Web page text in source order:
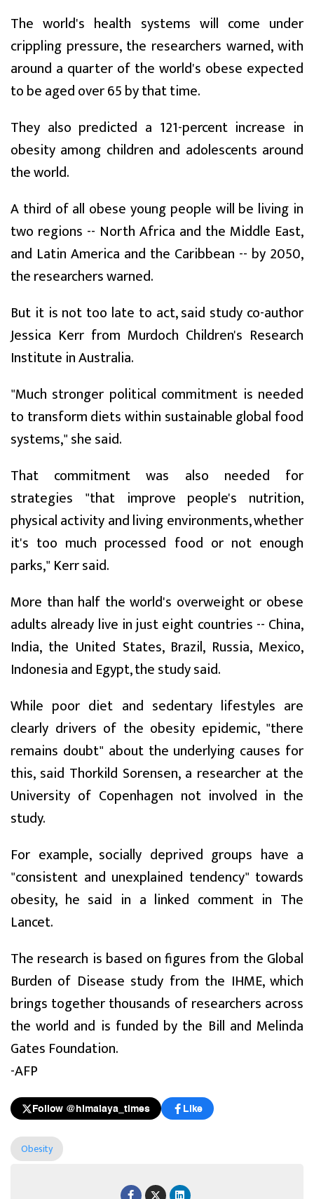
The world's health systems will come under
crippling pressure, the researchers warned, with
around a quarter of the world's obese expected
to be aged over 65 by that time.
They also predicted a 121-percent increase in
obesity among children and adolescents around
the world.
A third of all obese young people will be living in
two regions -- North Africa and the Middle East,
and Latin America and the Caribbean -- by 2050,
the researchers warned.
But it is not too late to act, said study co-author
Jessica Kerr from Murdoch Children's Research
Institute in Australia.
"Much stronger political commitment is needed
to transform diets within sustainable global food
systems," she said.
That commitment was also needed for
strategies "that improve people's nutrition,
physical activity and living environments, whether
it's too much processed food or not enough
parks," Kerr said.
More than half the world's overweight or obese
adults already live in just eight countries -- China,
India, the United States, Brazil, Russia, Mexico,
Indonesia and Egypt, the study said.
While poor diet and sedentary lifestyles are
clearly drivers of the obesity epidemic, "there
remains doubt" about the underlying causes for
this, said Thorkild Sorensen, a researcher at the
University of Copenhagen not involved in the
study.
For example, socially deprived groups have a
"consistent and unexplained tendency" towards
obesity, he said in a linked comment in The
Lancet.
The research is based on figures from the Global
Burden of Disease study from the IHME, which
brings together thousands of researchers across
the world and is funded by the Bill and Melinda
Gates Foundation.
-AFP
Follow @himalaya_times Like
Obesity